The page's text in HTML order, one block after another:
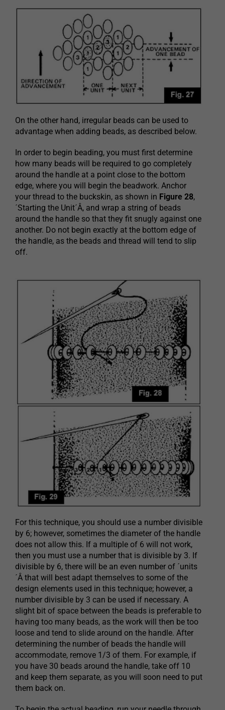
On the other hand, irregular beads can be used to
advantage when adding beads, as described below.
In order to begin beading, you must first determine
how many beads will be required to go completely
around the handle at a point close to the bottom
edge, where you will begin the beadwork. Anchor
your thread to the buckskin, as shown in Figure 28,
´Starting the Unit´Â, and wrap a string of beads
around the handle so that they fit snugly against one
another. Do not begin exactly at the bottom edge of
the handle, as the beads and thread will tend to slip
off.
For this technique, you should use a number divisible
by 6; however, sometimes the diameter of the handle
does not allow this. If a multiple of 6 will not work,
then you must use a number that is divisible by 3. If
divisible by 6, there will be an even number of ´units
´Â that will best adapt themselves to some of the
design elements used in this technique; however, a
number divisible by 3 can be used if necessary. A
slight bit of space between the beads is preferable to
having too many beads, as the work will then be too
loose and tend to slide around on the handle. After
determining the number of beads the handle will
accommodate, remove 1/3 of them. For example, if
you have 30 beads around the handle, take off 10
and keep them separate, as you will soon need to put
them back on.